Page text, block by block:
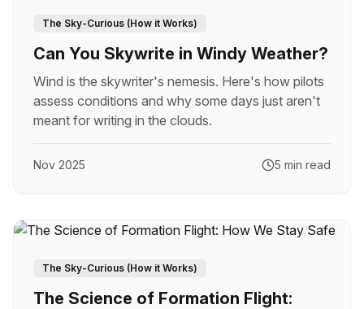
The Sky-Curious (How it Works)
Can You Skywrite in Windy Weather?
Wind is the skywriter's nemesis. Here's how pilots
assess conditions and why some days just aren't
meant for writing in the clouds.
Nov 2025 5 min read
The Sky-Curious (How it Works)
The Science of Formation Flight: